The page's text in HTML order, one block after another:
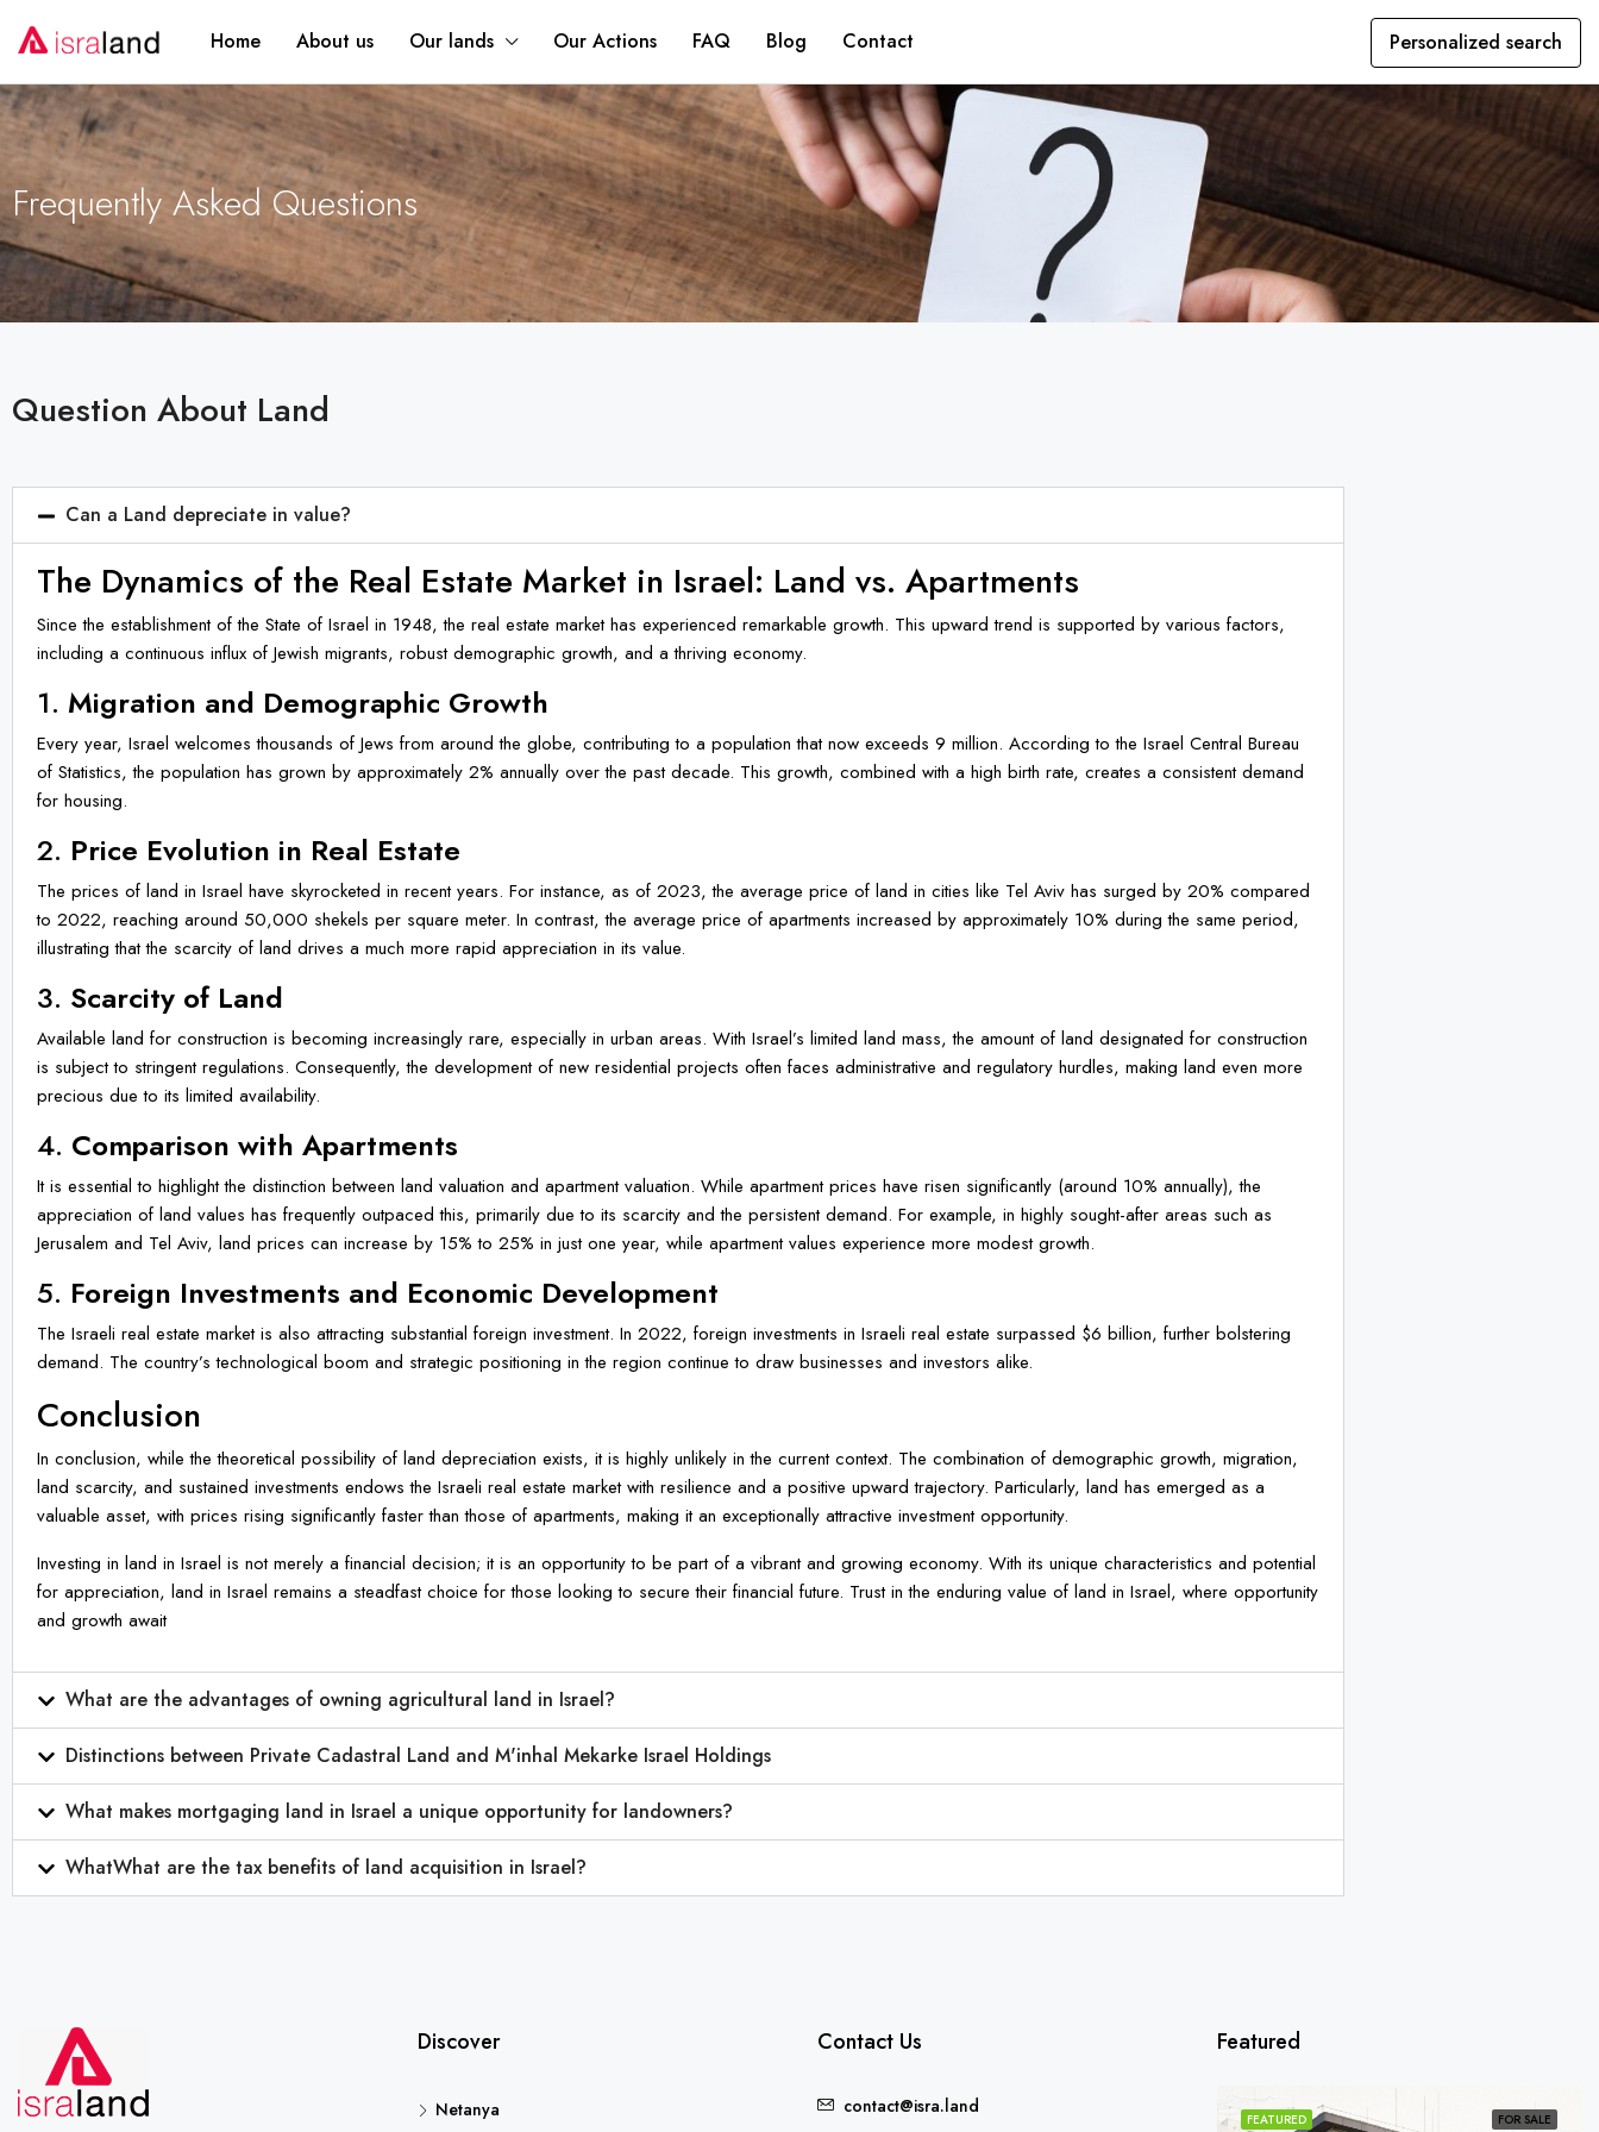
Home About us Our lands Our Actions FAQ Blog Contact Personalized search
Frequently Asked Questions
Question About Land
Can a Land depreciate in value?
The Dynamics of the Real Estate Market in Israel: Land vs. Apartments
Since the establishment of the State of Israel in 1948, the real estate market has experienced remarkable growth. This upward trend is supported by various factors,
including a continuous influx of Jewish migrants, robust demographic growth, and a thriving economy.
1. Migration and Demographic Growth
Every year, Israel welcomes thousands of Jews from around the globe, contributing to a population that now exceeds 9 million. According to the Israel Central Bureau
of Statistics, the population has grown by approximately 2% annually over the past decade. This growth, combined with a high birth rate, creates a consistent demand
for housing.
2. Price Evolution in Real Estate
The prices of land in Israel have skyrocketed in recent years. For instance, as of 2023, the average price of land in cities like Tel Aviv has surged by 20% compared
to 2022, reaching around 50,000 shekels per square meter. In contrast, the average price of apartments increased by approximately 10% during the same period,
illustrating that the scarcity of land drives a much more rapid appreciation in its value.
3. Scarcity of Land
Available land for construction is becoming increasingly rare, especially in urban areas. With Israel’s limited land mass, the amount of land designated for construction
is subject to stringent regulations. Consequently, the development of new residential projects often faces administrative and regulatory hurdles, making land even more
precious due to its limited availability.
4. Comparison with Apartments
It is essential to highlight the distinction between land valuation and apartment valuation. While apartment prices have risen significantly (around 10% annually), the
appreciation of land values has frequently outpaced this, primarily due to its scarcity and the persistent demand. For example, in highly sought-after areas such as
Jerusalem and Tel Aviv, land prices can increase by 15% to 25% in just one year, while apartment values experience more modest growth.
5. Foreign Investments and Economic Development
The Israeli real estate market is also attracting substantial foreign investment. In 2022, foreign investments in Israeli real estate surpassed $6 billion, further bolstering
demand. The country’s technological boom and strategic positioning in the region continue to draw businesses and investors alike.
Conclusion
In conclusion, while the theoretical possibility of land depreciation exists, it is highly unlikely in the current context. The combination of demographic growth, migration,
land scarcity, and sustained investments endows the Israeli real estate market with resilience and a positive upward trajectory. Particularly, land has emerged as a
valuable asset, with prices rising significantly faster than those of apartments, making it an exceptionally attractive investment opportunity.
Investing in land in Israel is not merely a financial decision; it is an opportunity to be part of a vibrant and growing economy. With its unique characteristics and potential
for appreciation, land in Israel remains a steadfast choice for those looking to secure their financial future. Trust in the enduring value of land in Israel, where opportunity
and growth await
What are the advantages of owning agricultural land in Israel?
Distinctions between Private Cadastral Land and M'inhal Mekarke Israel Holdings
What makes mortgaging land in Israel a unique opportunity for landowners?
WhatWhat are the tax benefits of land acquisition in Israel?
Discover
Netanya
Contact Us
contact@isra.land
Featured
FOR SALE
FEATURED